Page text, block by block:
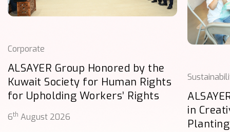
Corporate
ALSAYER Group Honored by the
Kuwait Society for Human Rights
for Upholding Workers’ Rights
6th August 2026
in